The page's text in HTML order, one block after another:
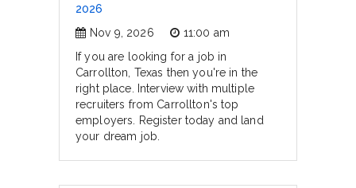
2026
Nov 9, 2026
11:00 am
If you are looking for a job in
Carrollton, Texas then you're in the
right place. Interview with multiple
recruiters from Carrollton's top
employers. Register today and land
your dream job.